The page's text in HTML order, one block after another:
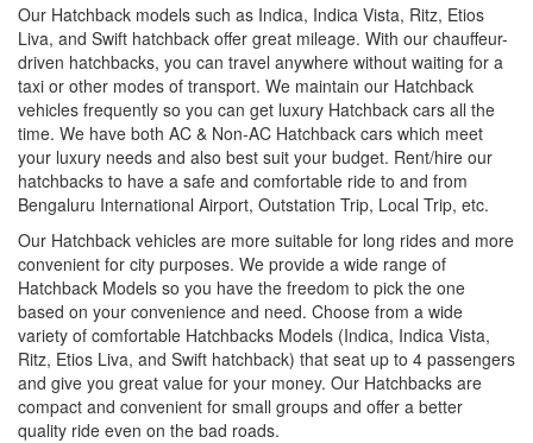
Our Hatchback models such as Indica, Indica Vista, Ritz, Etios
Liva, and Swift hatchback offer great mileage. With our chauffeur-
driven hatchbacks, you can travel anywhere without waiting for a
taxi or other modes of transport. We maintain our Hatchback
vehicles frequently so you can get luxury Hatchback cars all the
time. We have both AC & Non-AC Hatchback cars which meet
your luxury needs and also best suit your budget. Rent/hire our
hatchbacks to have a safe and comfortable ride to and from
Bengaluru International Airport, Outstation Trip, Local Trip, etc.
Our Hatchback vehicles are more suitable for long rides and more
convenient for city purposes. We provide a wide range of
Hatchback Models so you have the freedom to pick the one
based on your convenience and need. Choose from a wide
variety of comfortable Hatchbacks Models (Indica, Indica Vista,
Ritz, Etios Liva, and Swift hatchback) that seat up to 4 passengers
and give you great value for your money. Our Hatchbacks are
compact and convenient for small groups and offer a better
quality ride even on the bad roads.